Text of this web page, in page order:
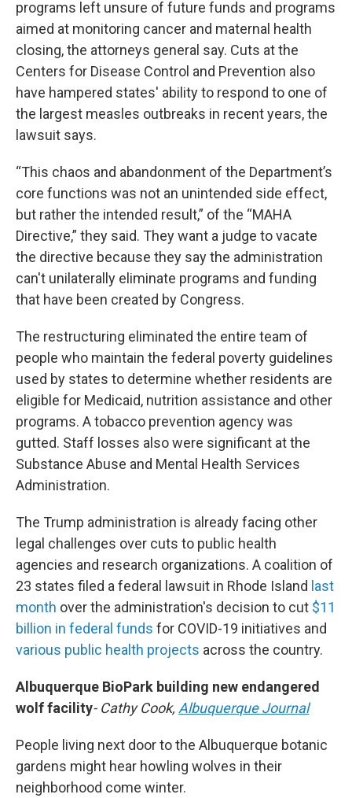
programs left unsure of future funds and programs
aimed at monitoring cancer and maternal health
closing, the attorneys general say. Cuts at the
Centers for Disease Control and Prevention also
have hampered states' ability to respond to one of
the largest measles outbreaks in recent years, the
lawsuit says.
“This chaos and abandonment of the Department’s
core functions was not an unintended side effect,
but rather the intended result,” of the “MAHA
Directive,” they said. They want a judge to vacate
the directive because they say the administration
can't unilaterally eliminate programs and funding
that have been created by Congress.
The restructuring eliminated the entire team of
people who maintain the federal poverty guidelines
used by states to determine whether residents are
eligible for Medicaid, nutrition assistance and other
programs. A tobacco prevention agency was
gutted. Staff losses also were significant at the
Substance Abuse and Mental Health Services
Administration.
The Trump administration is already facing other
legal challenges over cuts to public health
agencies and research organizations. A coalition of
23 states filed a federal lawsuit in Rhode Island last
month over the administration's decision to cut $11
billion in federal funds for COVID-19 initiatives and
various public health projects across the country.
Albuquerque BioPark building new endangered
wolf facility- Cathy Cook, Albuquerque Journal
People living next door to the Albuquerque botanic
gardens might hear howling wolves in their
neighborhood come winter.